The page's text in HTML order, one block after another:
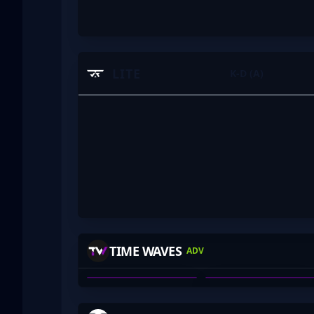
TIME WAVES ADV
ALEX DEBNEY BEAN_DREAM